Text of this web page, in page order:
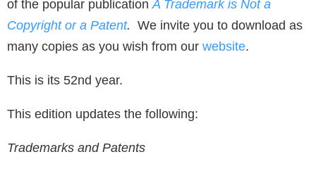
of the popular publicationA Trademark is Not a
Copyright or a Patent. We invite you to download as
many copies as you wish from our website.
This is its 52nd year.
This edition updates the following:
Trademarks and Patents